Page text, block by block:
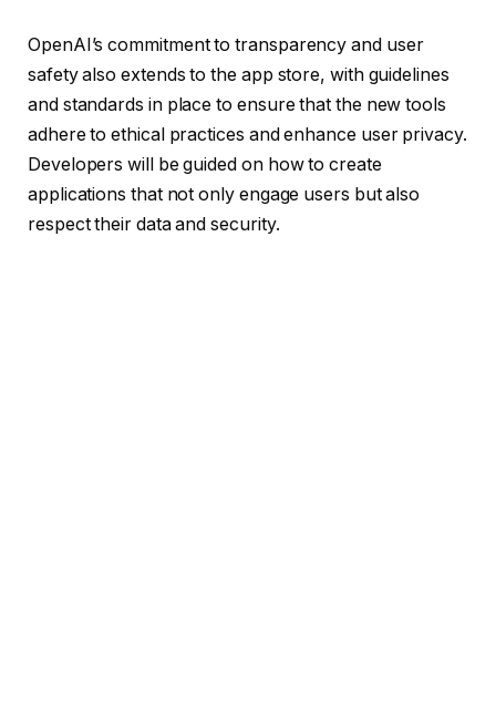
OpenAI’s commitment to transparency and user
safety also extends to the app store, with guidelines
and standards in place to ensure that the new tools
adhere to ethical practices and enhance user privacy.
Developers will be guided on how to create
applications that not only engage users but also
respect their data and security.